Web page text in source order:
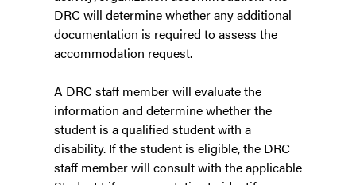
DRC will determine whether any additional
documentation is required to assess the
accommodation request.
A DRC staff member will evaluate the
information and determine whether the
student is a qualified student with a
disability. If the student is eligible, the DRC
staff member will consult with the applicable